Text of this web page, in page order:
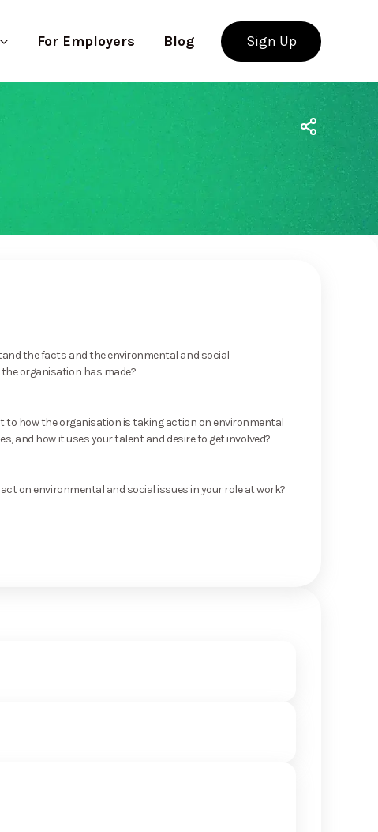
For Employers Blog Sign Up
Use app
the facts and the environmental and social
organisation has made?
to how the organisation is taking action on environmental
and how it uses your talent and desire to get involved?
act on environmental and social issues in your role at work?